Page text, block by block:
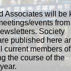
Associates will be
events
Society
published here
current members
the course of the